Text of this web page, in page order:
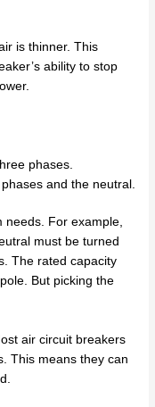
is thinner. This
ability to stop
phases.
and the neutral.
needs. For example,
must be turned
The rated capacity
But picking the
air circuit breakers
This means they can